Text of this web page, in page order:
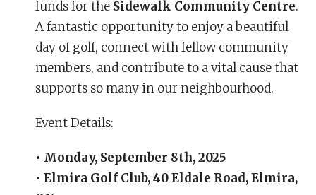
funds for the Sidewalk Community Centre.
A fantastic opportunity to enjoy a beautiful
day of golf, connect with fellow community
members, and contribute to a vital cause that
supports so many in our neighbourhood.
Event Details:
• Monday, September 8th, 2025
• Elmira Golf Club, 40 Eldale Road, Elmira,